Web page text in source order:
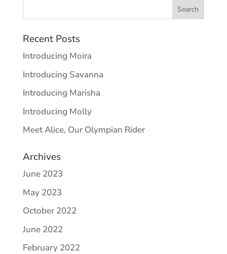
Recent Posts
Introducing Moira
Introducing Savanna
Introducing Marisha
Introducing Molly
Meet Alice, Our Olympian Rider
Archives
June 2023
May 2023
October 2022
June 2022
February 2022